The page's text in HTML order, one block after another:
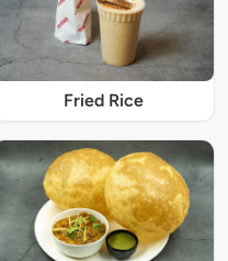
Fried Rice